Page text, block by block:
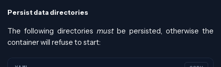
Persist data directories
The following directories mustbe persisted, otherwise the
container will refuse to start: